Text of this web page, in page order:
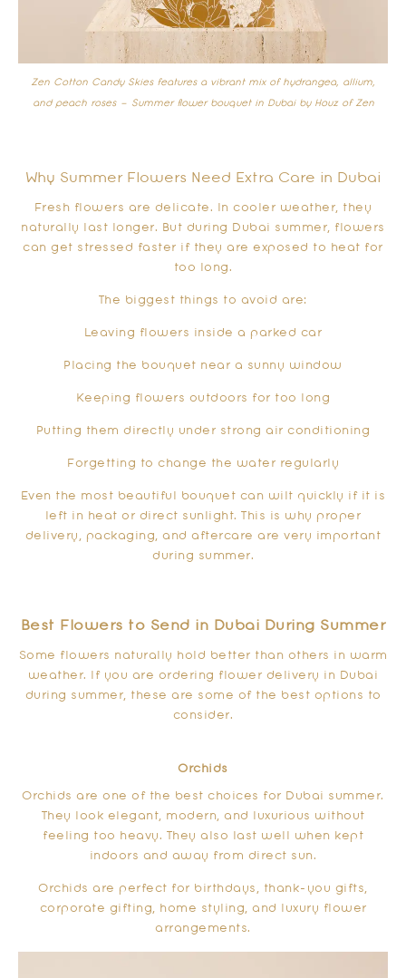
Zen Cotton Candy Skies features a vibrant mix of hydrangea, allium,
and peach roses – Summer flower bouquet in Dubai by Houz of Zen
Why Summer Flowers Need Extra Care in Dubai
Fresh flowers are delicate. In cooler weather, they
naturally last longer. But during Dubai summer, flowers
can get stressed faster if they are exposed to heat for
too long.
The biggest things to avoid are:
Leaving flowers inside a parked car
Placing the bouquet near a sunny window
Keeping flowers outdoors for too long
Putting them directly under strong air conditioning
Forgetting to change the water regularly
Even the most beautiful bouquet can wilt quickly if it is
left in heat or direct sunlight. This is why proper
delivery, packaging, and aftercare are very important
during summer.
Best Flowers to Send in Dubai During Summer
Some flowers naturally hold better than others in warm
weather. If you are ordering flower delivery in Dubai
during summer, these are some of the best options to
consider.
Orchids
Orchids are one of the best choices for Dubai summer.
They look elegant, modern, and luxurious without
feeling too heavy. They also last well when kept
indoors and away from direct sun.
Orchids are perfect for birthdays, thank-you gifts,
corporate gifting, home styling, and luxury flower
arrangements.